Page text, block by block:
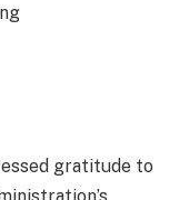
gratitude to